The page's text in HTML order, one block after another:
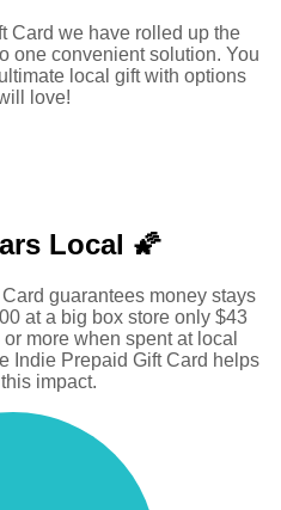
Card we have rolled up the
one convenient solution. You
local gift with options
love!
Local 🌠
guarantees money stays
at a big box store only $43
more when spent at local
Indie Prepaid Gift Card helps
impact.